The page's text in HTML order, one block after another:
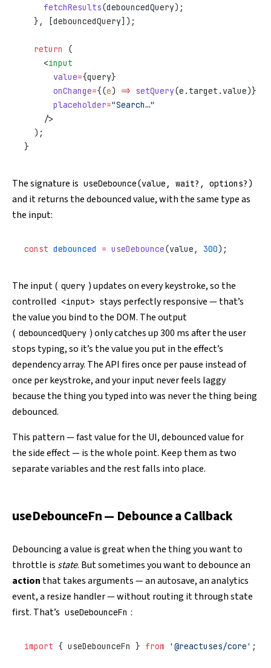
    fetchResults
(debouncedQuery);
  }, [debouncedQuery]);
  return
(
    <
input
      value
={query}
      onChange
={(e) => setQuery(e.target.value)}
      placeholder
="Search…"
    />
  );
}
The signature is useDebounce(value, wait?, options?)
and it returns the debounced value, with the same type as
the input:
const debounced = useDebounce(value, 300);
The input ( query ) updates on every keystroke, so the
controlled <input> stays perfectly responsive — that’s
the value you bind to the DOM. The output
( debouncedQuery ) only catches up 300 ms after the user
stops typing, so it’s the value you put in the effect’s
dependency array. The API fires once per pause instead of
once per keystroke, and your input never feels laggy
because the thing you typed into was never the thing being
debounced.
This pattern — fast value for the UI, debounced value for
the side effect — is the whole point. Keep them as two
separate variables and the rest falls into place.
useDebounceFn — Debounce a Callback
Debouncing a value is great when the thing you want to
throttle is state. But sometimes you want to debounce an
action that takes arguments — an autosave, an analytics
event, a resize handler — without routing it through state
first. That’s useDebounceFn :
import { useDebounceFn } from '@reactuses/core' ;